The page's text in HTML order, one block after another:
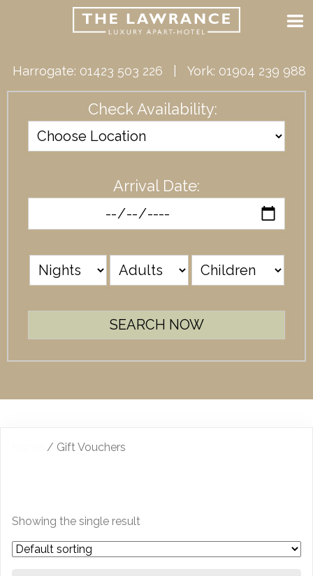
Harrogate: 01423 503 226 | York: 01904 239 988
Check Availability:
Arrival Date:
/ Gift Vouchers
Showing the single result